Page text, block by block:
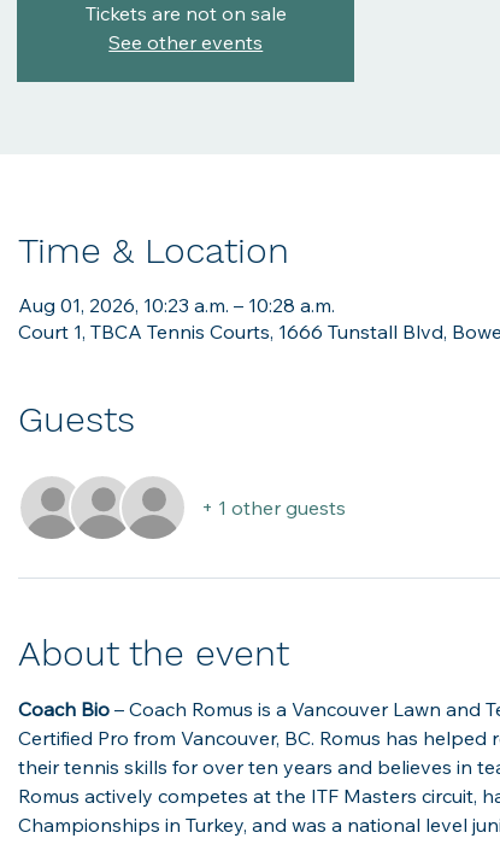
Tickets are not on sale
See other events
Time & Location
Aug 01, 2026, 10:23 a.m. – 10:28 a.m.
Court 1, TBCA Tennis Courts, 1666 Tunstall Blvd,
Guests
+ 1 other guests
About the event
Coach Bio – Coach Romus is a Vancouver Lawn and
Certified Pro from Vancouver, BC. Romus has
their tennis skills for over ten years and believes in
Romus actively competes at the ITF Masters circuit,
Championships in Turkey, and was a national level